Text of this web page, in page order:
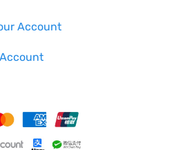
Account